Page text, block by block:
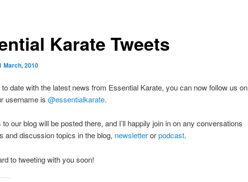
Karate Tweets
March, 2010
date with the latest news from Essential Karate, you can now follow us on
username is @essentialkarate.
our blog will be posted there, and I’ll happily join in on any conversations
and discussion topics in the blog, newsletterorpodcast.
to tweeting with you soon!